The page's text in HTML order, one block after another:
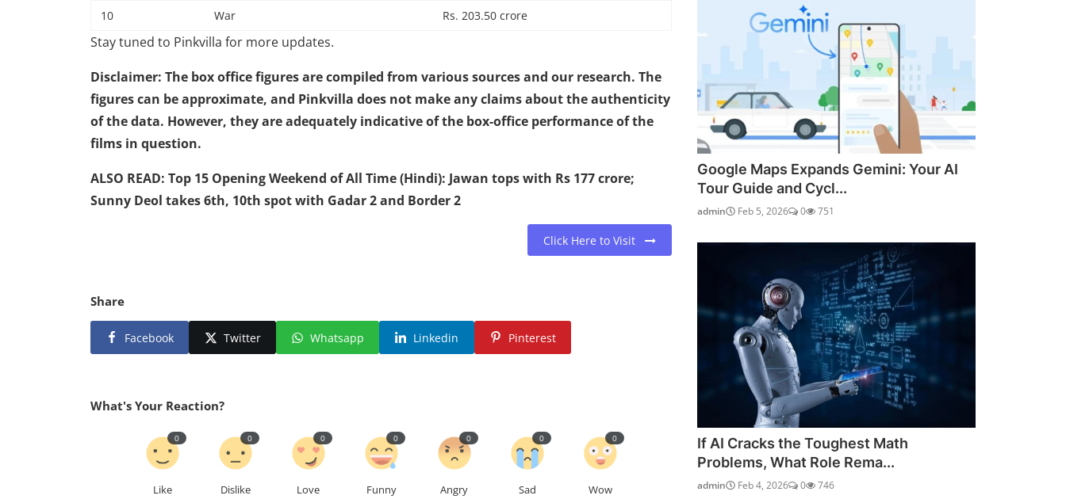
10
War Rs. 203.50 crore
Stay tuned to Pinkvilla for more updates.
Disclaimer: The box office figures are compiled from various sources and our research. The
figures can be approximate, and Pinkvilla does not make any claims about the authenticity
of the data. However, they are adequately indicative of the box-office performance of the
films in question.
ALSO READ: Top 15 Opening Weekend of All Time (Hindi): Jawan tops with Rs 177 crore;
Sunny Deol takes 6th, 10th spot with Gadar 2 and Border 2
Click Here to Visit
Share
Facebook Twitter Whatsapp Linkedin Pinterest
What's Your Reaction?
Like
0
Dislike
0
Love
0
Funny
0
Angry
0
Sad
0
Wow
0
Google Maps Expands Gemini: Your AI
Tour Guide and Cycl...
admin Feb 5, 2026 0 751
If AI Cracks the Toughest Math
Problems, What Role Rema...
admin Feb 4, 2026 0 746